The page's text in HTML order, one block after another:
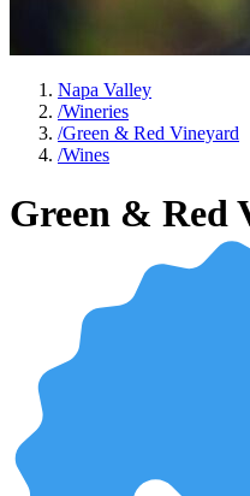
Napa Valley
/Wineries
/Green & Red Vineyard
/Wines
Green & Red